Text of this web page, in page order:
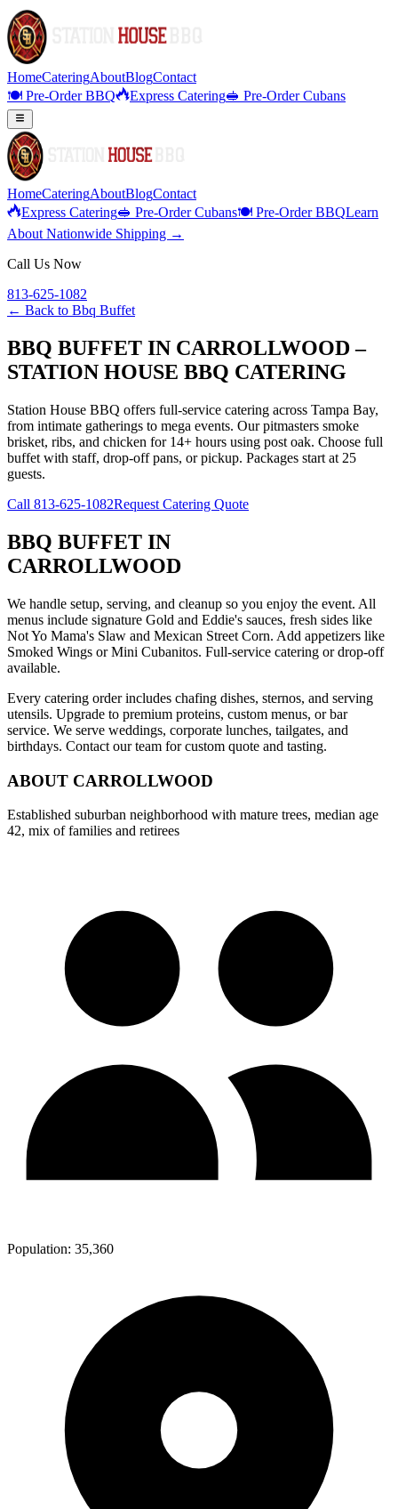
HomeCateringAboutBlogContact
🍽️ Pre-Order BBQ
Express Catering🥪 Pre-Order Cubans
HomeCateringAboutBlogContact
Express Catering🥪 Pre-Order Cubans🍽️ Pre-Order BBQLearn
About Nationwide Shipping →
Call Us Now
813-625-1082
← Back to Bbq Buffet
BBQ BUFFET IN CARROLLWOOD –
STATION HOUSE BBQ CATERING
Station House BBQ offers full-service catering across Tampa Bay,
from intimate gatherings to mega events. Our pitmasters smoke
brisket, ribs, and chicken for 14+ hours using post oak. Choose full
buffet with staff, drop-off pans, or pickup. Packages start at 25
guests.
Call 813-625-1082Request Catering Quote
BBQ BUFFET IN
CARROLLWOOD
We handle setup, serving, and cleanup so you enjoy the event. All
menus include signature Gold and Eddie's sauces, fresh sides like
Not Yo Mama's Slaw and Mexican Street Corn. Add appetizers like
Smoked Wings or Mini Cubanitos. Full-service catering or drop-off
available.
Every catering order includes chafing dishes, sternos, and serving
utensils. Upgrade to premium proteins, custom menus, or bar
service. We serve weddings, corporate lunches, tailgates, and
birthdays. Contact our team for custom quote and tasting.
ABOUT CARROLLWOOD
Established suburban neighborhood with mature trees, median age
42, mix of families and retirees
Population: 35,360